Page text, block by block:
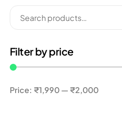
Filter by price
Price: ₹1,990— ₹2,000